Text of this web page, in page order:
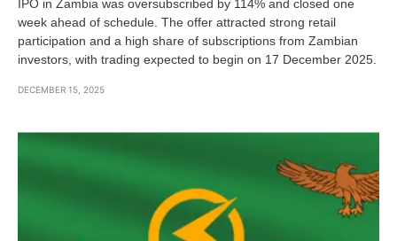
IPO in Zambia was oversubscribed by 114% and closed one
week ahead of schedule. The offer attracted strong retail
participation and a high share of subscriptions from Zambian
investors, with trading expected to begin on 17 December 2025.
DECEMBER 15, 2025